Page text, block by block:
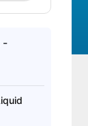
-